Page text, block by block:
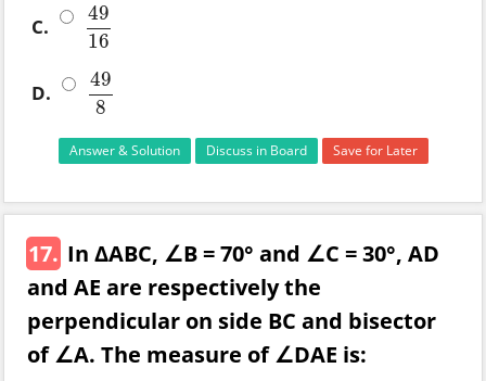
C.
49
16
4916
D.
49
8
498
Answer & Solution Discuss in Board Save for Later
17. In ΔABC, ∠B = 70° and ∠C = 30°, AD
and AE are respectively the
perpendicular on side BC and bisector
of ∠A. The measure of ∠DAE is: